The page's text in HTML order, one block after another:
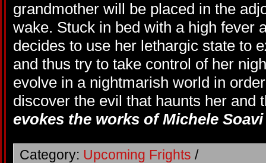
grandmother will be placed in the
wake. Stuck in bed with a high fever
decides to use her lethargic state to
and thus try to take control of her
evolve in a nightmarish world in
discover the evil that haunts her and
evokes the works of Michele
Category: Upcoming Frights /